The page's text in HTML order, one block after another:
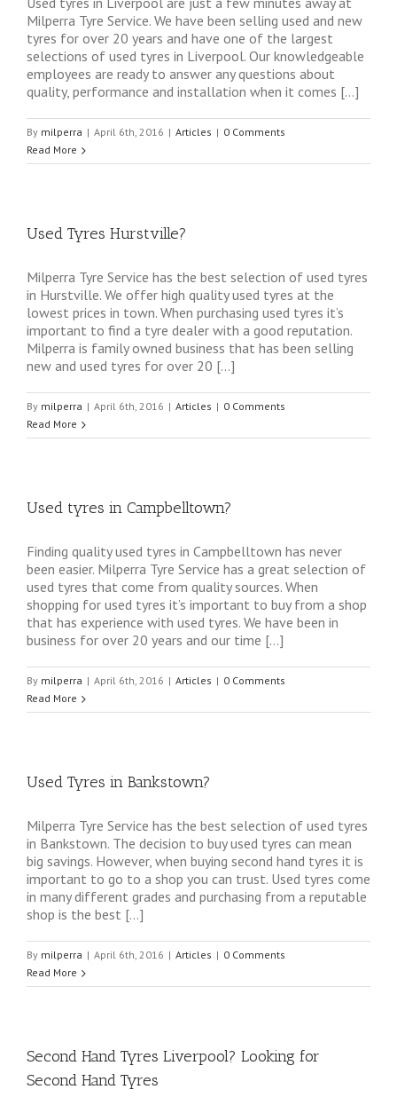
Milperra Tyre Service. We have been selling used and new
tyres for over 20 years and have one of the largest
selections of used tyres in Liverpool. Our knowledgeable
employees are ready to answer any questions about
quality, performance and installation when it comes […]
By milperra | April 6th, 2016 | Articles | 0 Comments
Read More
Used Tyres Hurstville?
Milperra Tyre Service has the best selection of used tyres
in Hurstville. We offer high quality used tyres at the
lowest prices in town. When purchasing used tyres it’s
important to find a tyre dealer with a good reputation.
Milperra is family owned business that has been selling
new and used tyres for over 20 […]
By milperra | April 6th, 2016 | Articles | 0 Comments
Read More
Used tyres in Campbelltown?
Finding quality used tyres in Campbelltown has never
been easier. Milperra Tyre Service has a great selection of
used tyres that come from quality sources. When
shopping for used tyres it’s important to buy from a shop
that has experience with used tyres. We have been in
business for over 20 years and our time […]
By milperra | April 6th, 2016 | Articles | 0 Comments
Read More
Used Tyres in Bankstown?
Milperra Tyre Service has the best selection of used tyres
in Bankstown. The decision to buy used tyres can mean
big savings. However, when buying second hand tyres it is
important to go to a shop you can trust. Used tyres come
in many different grades and purchasing from a reputable
shop is the best […]
By milperra | April 6th, 2016 | Articles | 0 Comments
Read More
Second Hand Tyres Liverpool? Looking for
Second Hand Tyres